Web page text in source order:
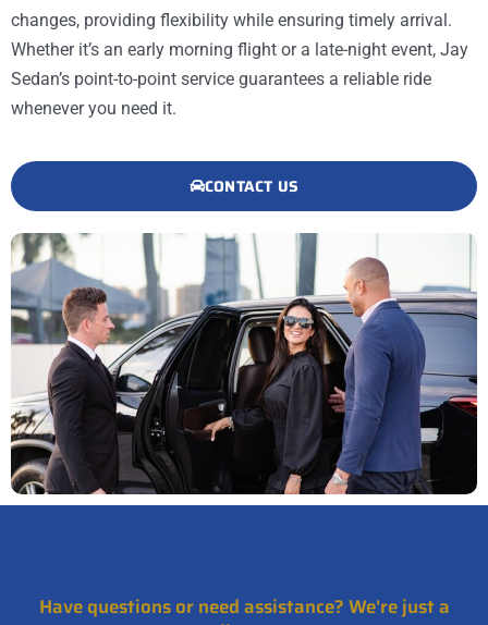
changes, providing flexibility while ensuring timely arrival.
Whether it’s an early morning flight or a late-night event, Jay
Sedan’s point-to-point service guarantees a reliable ride
whenever you need it.
CONTACT US
Have questions or need assistance? We're just a